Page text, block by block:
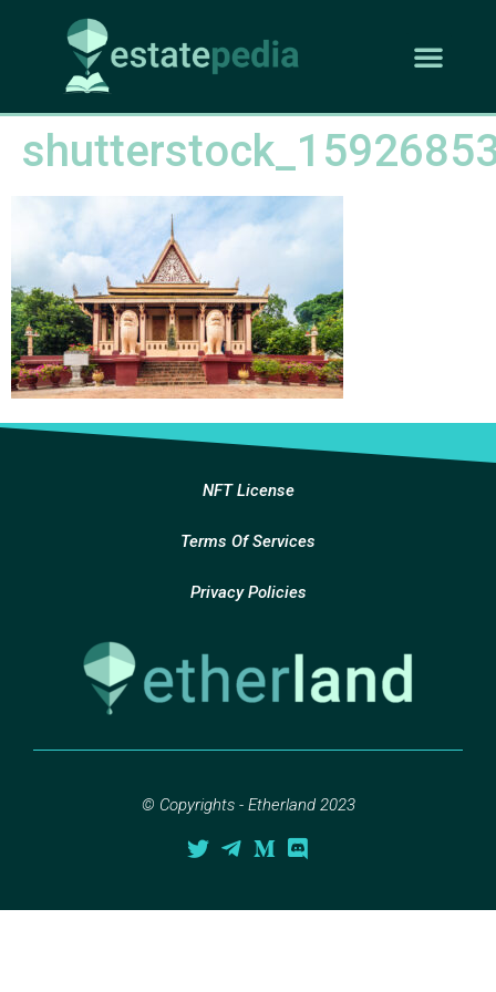
NFT License
Terms Of Services
Privacy Policies
© Copyrights - Etherland 2023